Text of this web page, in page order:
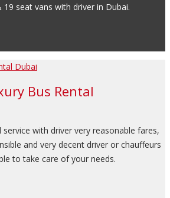
19 seat vans with driver in Dubai.
Bus Rental
with driver very reasonable fares,
and very decent driver or chauffeurs
to take care of your needs.